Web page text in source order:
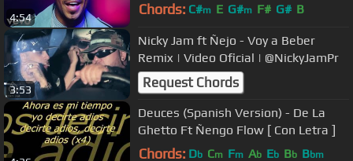
4:54 Chords: C#m E G#m F# G# B
3:53
Nicky Jam ft Ñejo - Voy a Beber
Remix | Video Oficial | @NickyJamPr
Request Chords
Deuces (Spanish Version) - De La
Ghetto Ft Ñengo Flow [ Con Letra ]
Chords: Db Cm Fm Ab Eb Bb Bbm